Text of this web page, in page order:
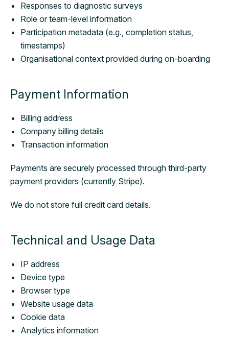
Responses to diagnostic surveys
Role or team-level information
Participation metadata (e.g., completion status,
timestamps)
Organisational context provided during on-boarding
Payment Information
Billing address
Company billing details
Transaction information
Payments are securely processed through third-party
payment providers (currently Stripe).
We do not store full credit card details.
Technical and Usage Data
IP address
Device type
Browser type
Website usage data
Cookie data
Analytics information